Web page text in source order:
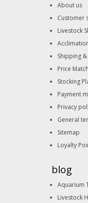
About us
Customer
Livestock
Shipping
Price Match
Stocking
Payment
Privacy
General
Sitemap
Loyalty
blog
Aquarium
Livestock